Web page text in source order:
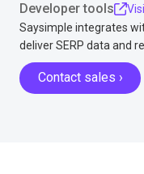
Developer tools
Saysimple integrates
deliver SERP data and
Contact sales ›